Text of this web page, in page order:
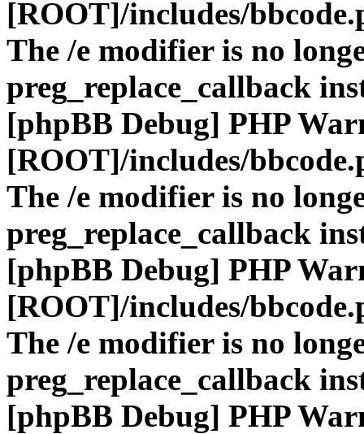
[ROOT]/includes/
The /e modifier is no
preg_replace_callback
[phpBB Debug] PHP
[ROOT]/includes/
The /e modifier is no
preg_replace_callback
[phpBB Debug] PHP
[ROOT]/includes/
The /e modifier is no
preg_replace_callback
[phpBB Debug] PHP